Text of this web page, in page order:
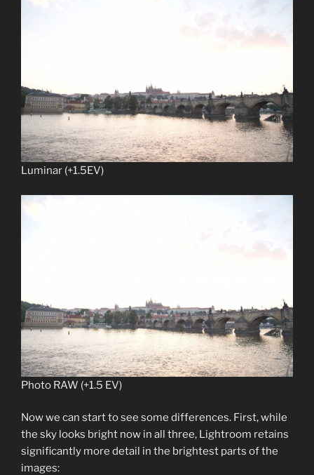
Luminar (+1.5EV)
Photo RAW (+1.5 EV)
Now we can start to see some differences. First, while
the sky looks bright now in all three, Lightroom retains
significantly more detail in the brightest parts of the
images: